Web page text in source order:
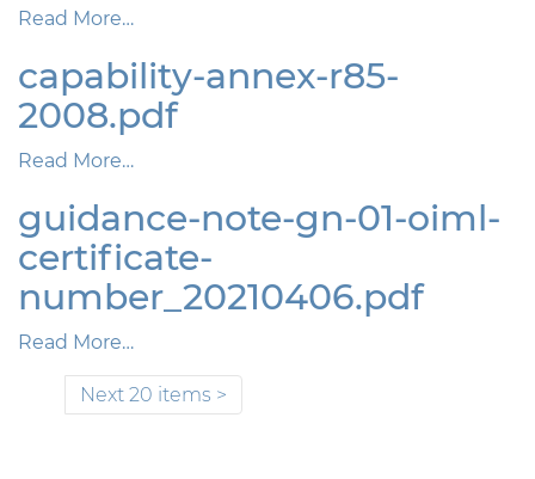
Read More…
capability-annex-r85-
2008.pdf
Read More…
guidance-note-gn-01-oiml-
certificate-
number_20210406.pdf
Read More…
Next 20 items